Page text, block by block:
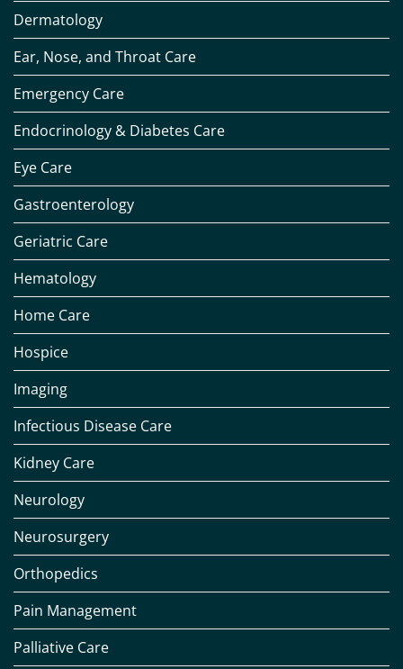
Dermatology
Ear, Nose, and Throat Care
Emergency Care
Endocrinology & Diabetes Care
Eye Care
Gastroenterology
Geriatric Care
Hematology
Home Care
Hospice
Imaging
Infectious Disease Care
Kidney Care
Neurology
Neurosurgery
Orthopedics
Pain Management
Palliative Care